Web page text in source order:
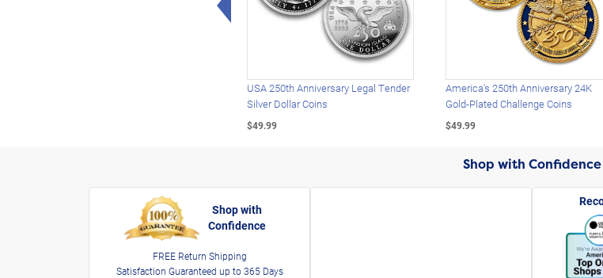
USA 250th Anniversary Legal Tender
Silver Dollar Coins
$49.99
America's 250th Anniversary 24K
Gold-Plated Challenge Coins
$49.99
Shop with Confidence
Shop with
Confidence
FREE Return Shipping
Satisfaction Guaranteed up to 365 Days